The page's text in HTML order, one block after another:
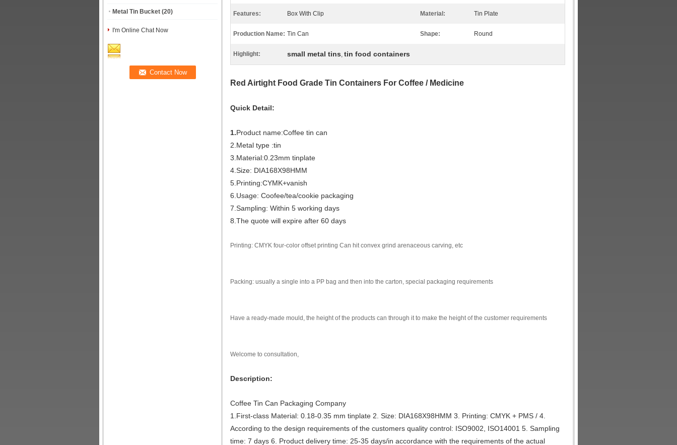
Metal Tin Bucket (20)
I'm Online Chat Now
Features: Box With Clip Material: Tin Plate
Production Name: Tin Can Shape: Round
Highlight: small metal tins, tin food containers
Red Airtight Food Grade Tin Containers For Coffee / Medicine
Quick Detail:
1.Product name:Coffee tin can
2.Metal type :tin
3.Material:0.23mm tinplate
4.Size: DIA168X98HMM
5.Printing:CYMK+vanish
6.Usage: Coofee/tea/cookie packaging
7.Sampling: Within 5 working days
8.The quote will expire after 60 days
Printing: CMYK four-color offset printing Can hit convex grind arenaceous carving, etc
Packing: usually a single into a PP bag and then into the carton, special packaging requirements
Have a ready-made mould, the height of the products can through it to make the height of the customer requirements
Welcome to consultation,
Description:
Coffee Tin Can Packaging Company
1.First-class Material: 0.18-0.35 mm tinplate 2. Size: DIA168X98HMM 3. Printing: CMYK + PMS / 4.
According to the design requirements of the customers quality control: ISO9002, ISO14001 5. Sampling
time: 7 days 6. Product delivery time: 25-35 days/in accordance with the requirements of the actual